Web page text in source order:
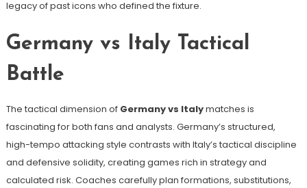
legacy of past icons who defined the fixture.
Germany vs Italy Tactical
Battle
The tactical dimension of Germany vs Italymatches is
fascinating for both fans and analysts. Germany’s structured,
high-tempo attacking style contrasts with Italy’s tactical discipline
and defensive solidity, creating games rich in strategy and
calculated risk. Coaches carefully plan formations, substitutions,